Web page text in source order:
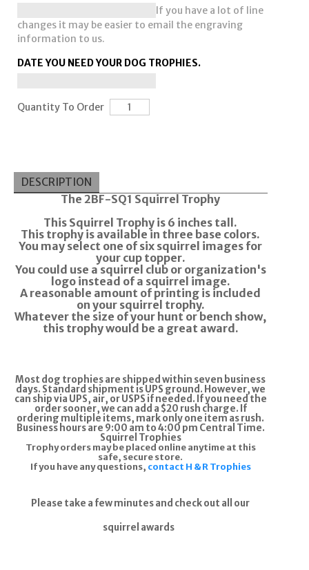
If you have a lot of line
changes it may be easier to email the engraving
information to us.
DATE YOU NEED YOUR DOG TROPHIES.
Quantity To Order
DESCRIPTION
The 2BF-SQ1 Squirrel Trophy
This Squirrel Trophy is 6 inches tall.
This trophy is available in three base colors.
You may select one of six squirrel images for
your cup topper.
You could use a squirrel club or organization's
logo instead of a squirrel image.
A reasonable amount of printing is included
on your squirrel trophy.
Whatever the size of your hunt or bench show,
this trophy would be a great award.
Most dog trophies are shipped within seven business
days. Standard shipment is UPS ground. However, we
can ship via UPS, air, or USPS if needed. If you need the
order sooner, we can add a $20 rush charge. If
ordering multiple items, mark only one item as rush.
Business hours are 9:00 am to 4:00 pm Central Time.
Squirrel Trophies
Trophy orders may be placed online anytime at this
safe, secure store.
If you have any questions, contact H & R Trophies
Please take a few minutes and check out all our
squirrel awards